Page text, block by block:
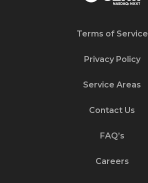
Terms of Service
Privacy Policy
Service Areas
Contact Us
FAQ’s
Careers